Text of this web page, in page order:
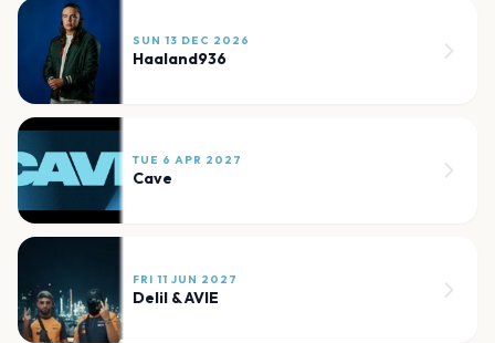
SUN 13 DEC 2026
Haaland936
TUE 6 APR 2027
Cave
FRI 11 JUN 2027
Delil & AVIE